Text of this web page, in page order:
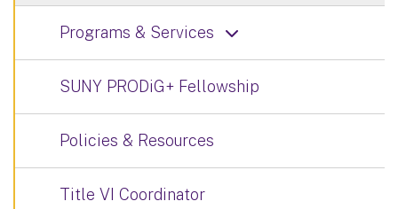
Programs & Services
SUNY PRODiG+ Fellowship
Policies & Resources
Title VI Coordinator